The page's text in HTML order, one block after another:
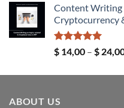
Content Writing
Cryptocurrency
Rated5.00
out of 5
$ 14,00 – $
ABOUT US